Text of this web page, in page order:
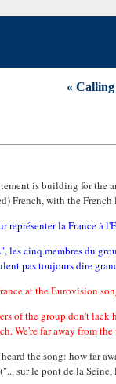
«
is building for the
French, with the
représenter la France à
les cinq membres du
pas toujours dire
at the Eurovision
of the group don't
We're far away from
the song: how far
sur le pont de la Seine,